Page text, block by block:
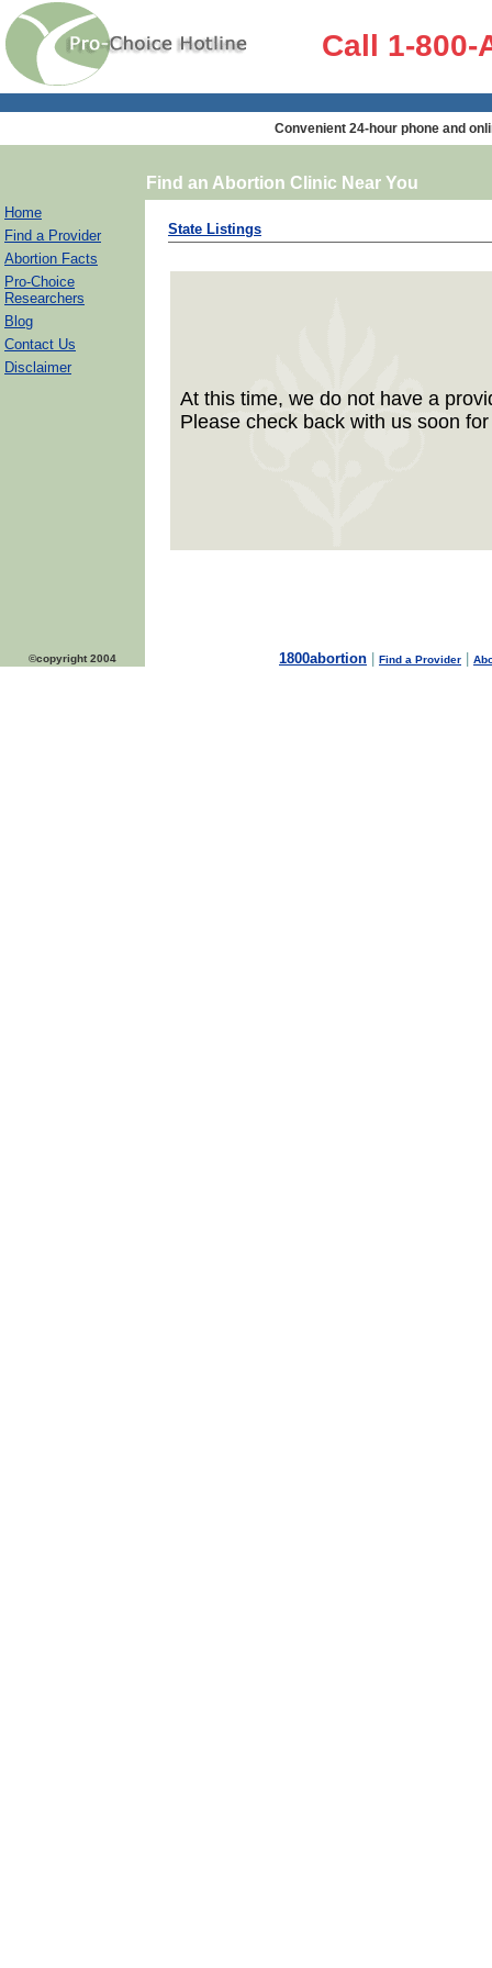
Call 1-800-
Convenient 24-hour phone and
Find an Abortion Clinic Near You
Home
Find a Provider
Abortion Facts
Pro-Choice
Researchers
Blog
Contact Us
Disclaimer
State Listings
At this time, we do not have a
Please check back with us soon
©copyright 2004 1800abortion Find a Provider